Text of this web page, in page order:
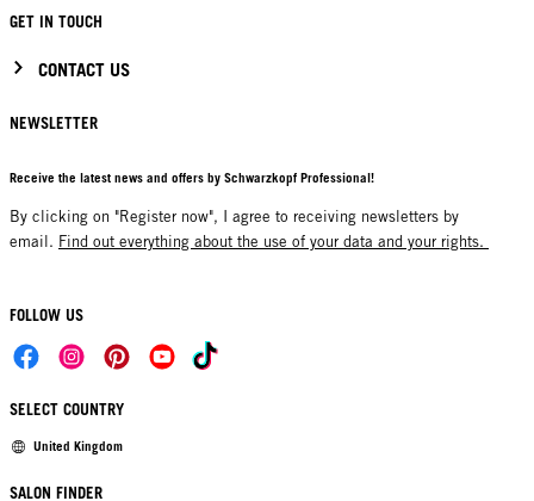
GET IN TOUCH
CONTACT US
NEWSLETTER
Receive the latest news and offers by Schwarzkopf Professional!
By clicking on "Register now", I agree to receiving newsletters by
email. Find out everything about the use of your data and your rights.
FOLLOW US
SELECT COUNTRY
United Kingdom
SALON FINDER